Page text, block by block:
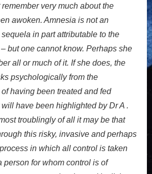
very much about the
awoken. Amnesia is not an
in part attributable to the
but one cannot know. Perhaps she
all or much of it. If she does, the
psychologically from the
having been treated and fed
have been highlighted by Dr A .
troublingly of all it may be that
this risky, invasive and perhaps
in which all control is taken
person for whom control is of